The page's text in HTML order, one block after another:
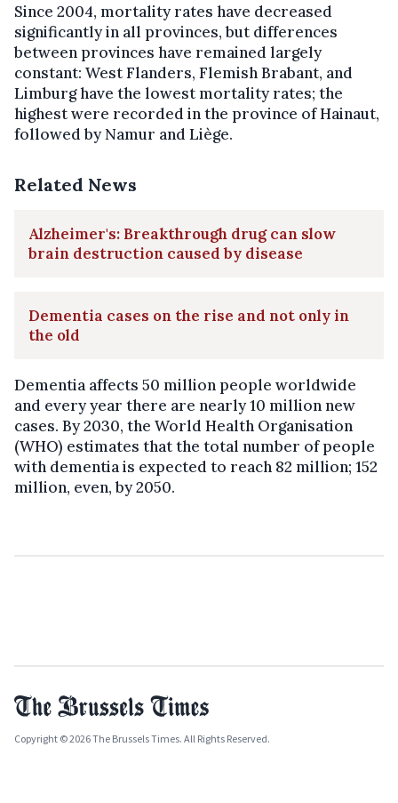
Since 2004, mortality rates have decreased
significantly in all provinces, but differences
between provinces have remained largely
constant: West Flanders, Flemish Brabant, and
Limburg have the lowest mortality rates; the
highest were recorded in the province of Hainaut,
followed by Namur and Liège.
Related News
Alzheimer's: Breakthrough drug can slow
brain destruction caused by disease
Dementia cases on the rise and not only in
the old
Dementia affects 50 million people worldwide
and every year there are nearly 10 million new
cases. By 2030, the World Health Organisation
(WHO) estimates that the total number of people
with dementia is expected to reach 82 million; 152
million, even, by 2050.
Copyright © 2026 The Brussels Times. All Rights Reserved.